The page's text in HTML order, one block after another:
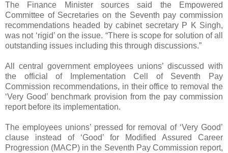
The Finance Minister sources said the Empowered
Committee of Secretaries on the Seventh pay commission
recommendations headed by cabinet secretary P K Singh,
was not ‘rigid’ on the issue. “There is scope for solution of all
outstanding issues including this through discussions.”
All central government employees unions’ discussed with
the official of Implementation Cell of Seventh Pay
Commission recommendations, in their office to removal the
‘Very Good’ benchmark provision from the pay commission
report before its implementation.
The employees unions’ pressed for removal of ‘Very Good’
clause instead of ‘Good’ for Modified Assured Career
Progression (MACP) in the Seventh Pay Commission report,